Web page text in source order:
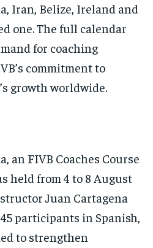
Iran, Belize, Ireland and
one. The full calendar
for coaching
commitment to
growth worldwide.
an FIVB Coaches Course
held from 4 to 8 August
Juan Cartagena
participants in Spanish,
to strengthen